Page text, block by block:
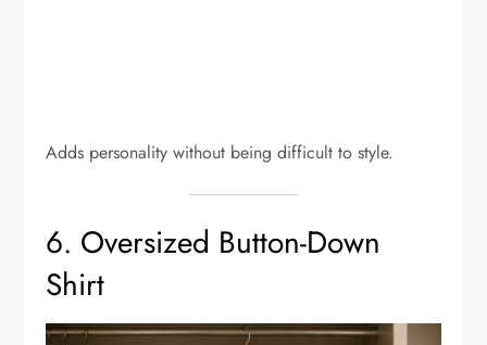
Adds personality without being difficult to style.
6. Oversized Button-Down
Shirt